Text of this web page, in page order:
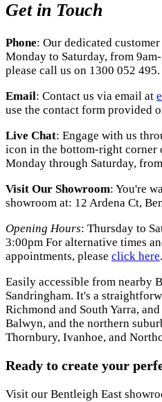
Get in Touch
Phone: Our dedicated
Monday to Saturday, from
please call us on 1300 052 495.
Email: Contact us via email at
use the contact form provided
Live Chat: Engage with us
icon in the bottom-right corner
Monday through Saturday,
Visit Our Showroom: You're
showroom at: 12 Ardena Ct,
Opening Hours: Thursday to
3:00pm For alternative times
appointments, please click here.
Easily accessible from nearby
Sandringham. It's a
Richmond and South Yarra,
Balwyn, and the northern
Thornbury, Ivanhoe, and
Ready to create your
Visit our Bentleigh East